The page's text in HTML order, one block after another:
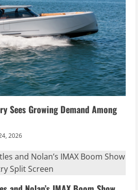
Sees Growing Demand Among
2026